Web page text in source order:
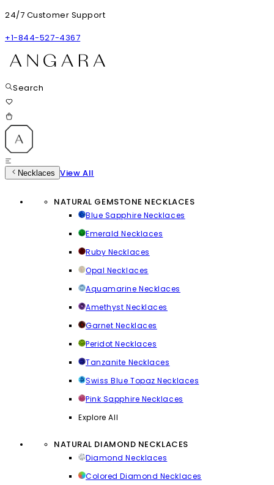
24/7 Customer Support
+1-844-527-4367
Search
Necklaces View All
NATURAL GEMSTONE NECKLACES
Blue Sapphire Necklaces
Emerald Necklaces
Ruby Necklaces
Opal Necklaces
Aquamarine Necklaces
Amethyst Necklaces
Garnet Necklaces
Peridot Necklaces
Tanzanite Necklaces
Swiss Blue Topaz Necklaces
Pink Sapphire Necklaces
Explore All
NATURAL DIAMOND NECKLACES
Diamond Necklaces
Colored Diamond Necklaces